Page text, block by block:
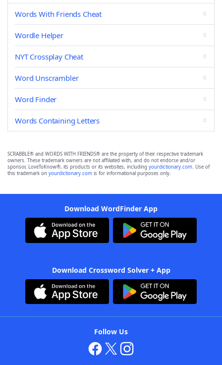
Words With Friends Cheat
Wordle Helper
NYT Crossplay Cheat
Word Unscrambler
Word Finder
Words Containing Letters
SCRABBLE® and WORDS WITH FRIENDS® are the property of their respective trademark
owners. These trademark owners are not affiliated with, and do not endorse and/or
sponsor, LoveToKnow®, its products or its websites, including yourdictionary.com. Use of
this trademark on yourdictionary.com is for informational purposes only.
Download WordFinder App
Download Crossword Solver + App
Follow Us